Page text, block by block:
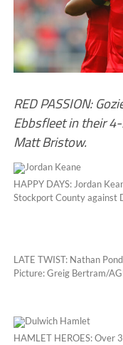
RED PASSION:
Ebbsfleet in their
Matt Bristow.
HAPPY DAYS: Jordan
Stockport County against
LATE TWIST: Nathan
Picture: Greig Bertram/
HAMLET HEROES: Over